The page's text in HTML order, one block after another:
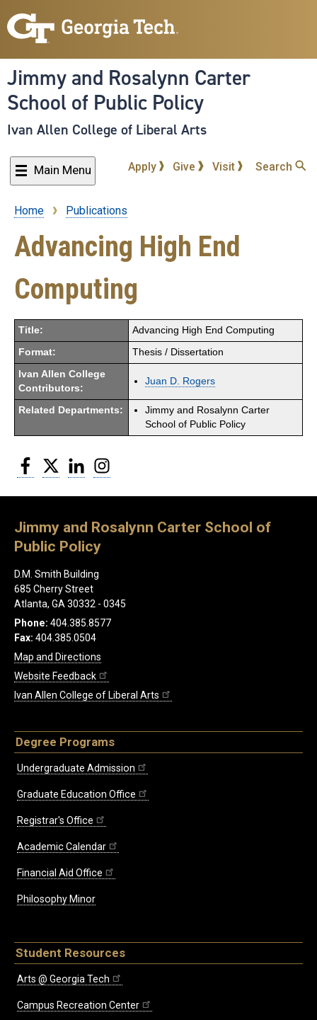
to
content
Jimmy and Rosalynn Carter
School of Public Policy
Ivan Allen College of Liberal Arts
Main Menu Apply Give Visit Search
Breadcrumb
Home Publications
Advancing High End
Computing
Title: Advancing High End Computing
Format: Thesis / Dissertation
Ivan Allen College
Contributors:
Juan D. Rogers
Related Departments:
Jimmy and Rosalynn Carter
School of Public Policy
Facebook
Twitter LinkedIn
Jimmy and Rosalynn Carter School of
Public Policy
D.M. Smith Building
685 Cherry Street
Atlanta, GA 30332 - 0345
Phone: 404.385.8577
Fax: 404.385.0504
Map and Directions
Website Feedback
Ivan Allen College of Liberal Arts
Degree Programs
Undergraduate Admission
Graduate Education Office
Registrar's Office
Academic Calendar
Financial Aid Office
Philosophy Minor
Student Resources
Arts @ Georgia Tech
Campus Recreation Center